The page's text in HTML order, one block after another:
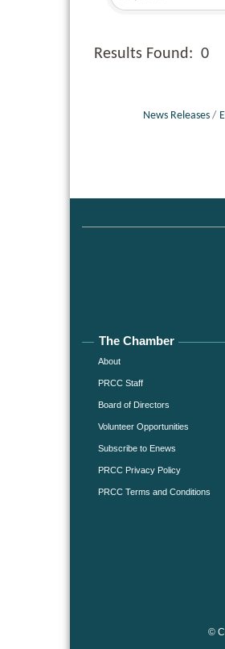
Results Found: 0
News Releases
The Chamber
About
PRCC Staff
Board of Directors
Volunteer Opportunities
Subscribe to Enews
PRCC Privacy Policy
PRCC Terms and Conditions
©